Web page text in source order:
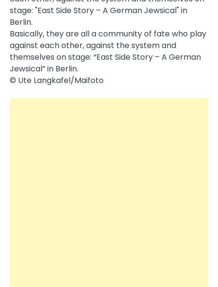
Basically, they are all a community of fate who play
against each other, against the system and
themselves on stage: “East Side Story – A German
Jewsical” in Berlin.
© Ute Langkafel/Maifoto